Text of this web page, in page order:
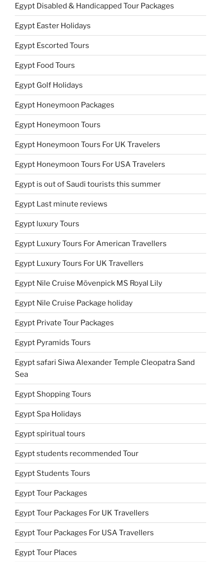
Egypt Disabled & Handicapped Tour Packages
Egypt Easter Holidays
Egypt Escorted Tours
Egypt Food Tours
Egypt Golf Holidays
Egypt Honeymoon Packages
Egypt Honeymoon Tours
Egypt Honeymoon Tours For UK Travelers
Egypt Honeymoon Tours For USA Travelers
Egypt is out of Saudi tourists this summer
Egypt Last minute reviews
Egypt luxury Tours
Egypt Luxury Tours For American Travellers
Egypt Luxury Tours For UK Travellers
Egypt Nile Cruise Mövenpick MS Royal Lily
Egypt Nile Cruise Package holiday
Egypt Private Tour Packages
Egypt Pyramids Tours
Egypt safari Siwa Alexander Temple Cleopatra Sand
Sea
Egypt Shopping Tours
Egypt Spa Holidays
Egypt spiritual tours
Egypt students recommended Tour
Egypt Students Tours
Egypt Tour Packages
Egypt Tour Packages For UK Travellers
Egypt Tour Packages For USA Travellers
Egypt Tour Places